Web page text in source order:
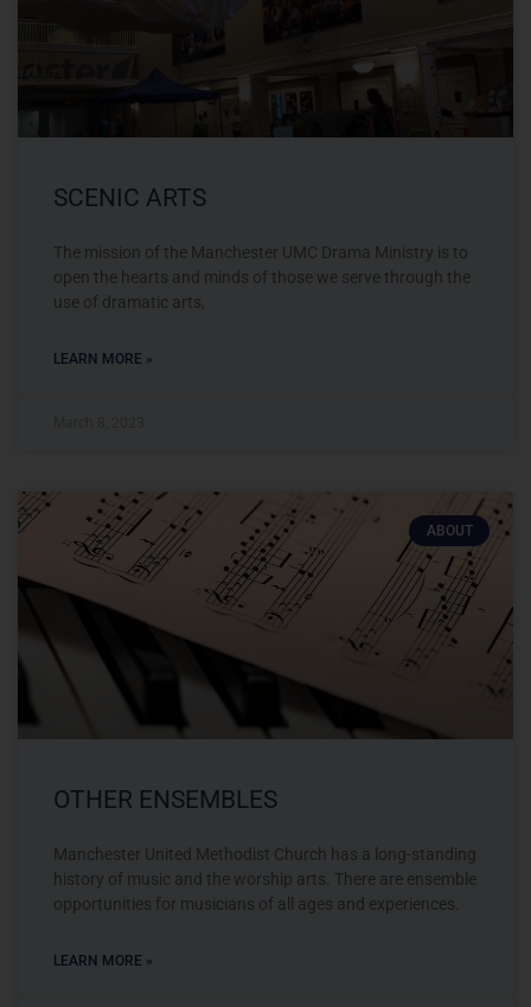
SCENIC ARTS
The mission of the Manchester UMC Drama Ministry is to
open the hearts and minds of those we serve through the
use of dramatic arts,
LEARN MORE »
ABOUT
OTHER ENSEMBLES
Manchester United Methodist Church has a long-standing
history of music and the worship arts. There are ensemble
opportunities for musicians of all ages and experiences.
LEARN MORE »